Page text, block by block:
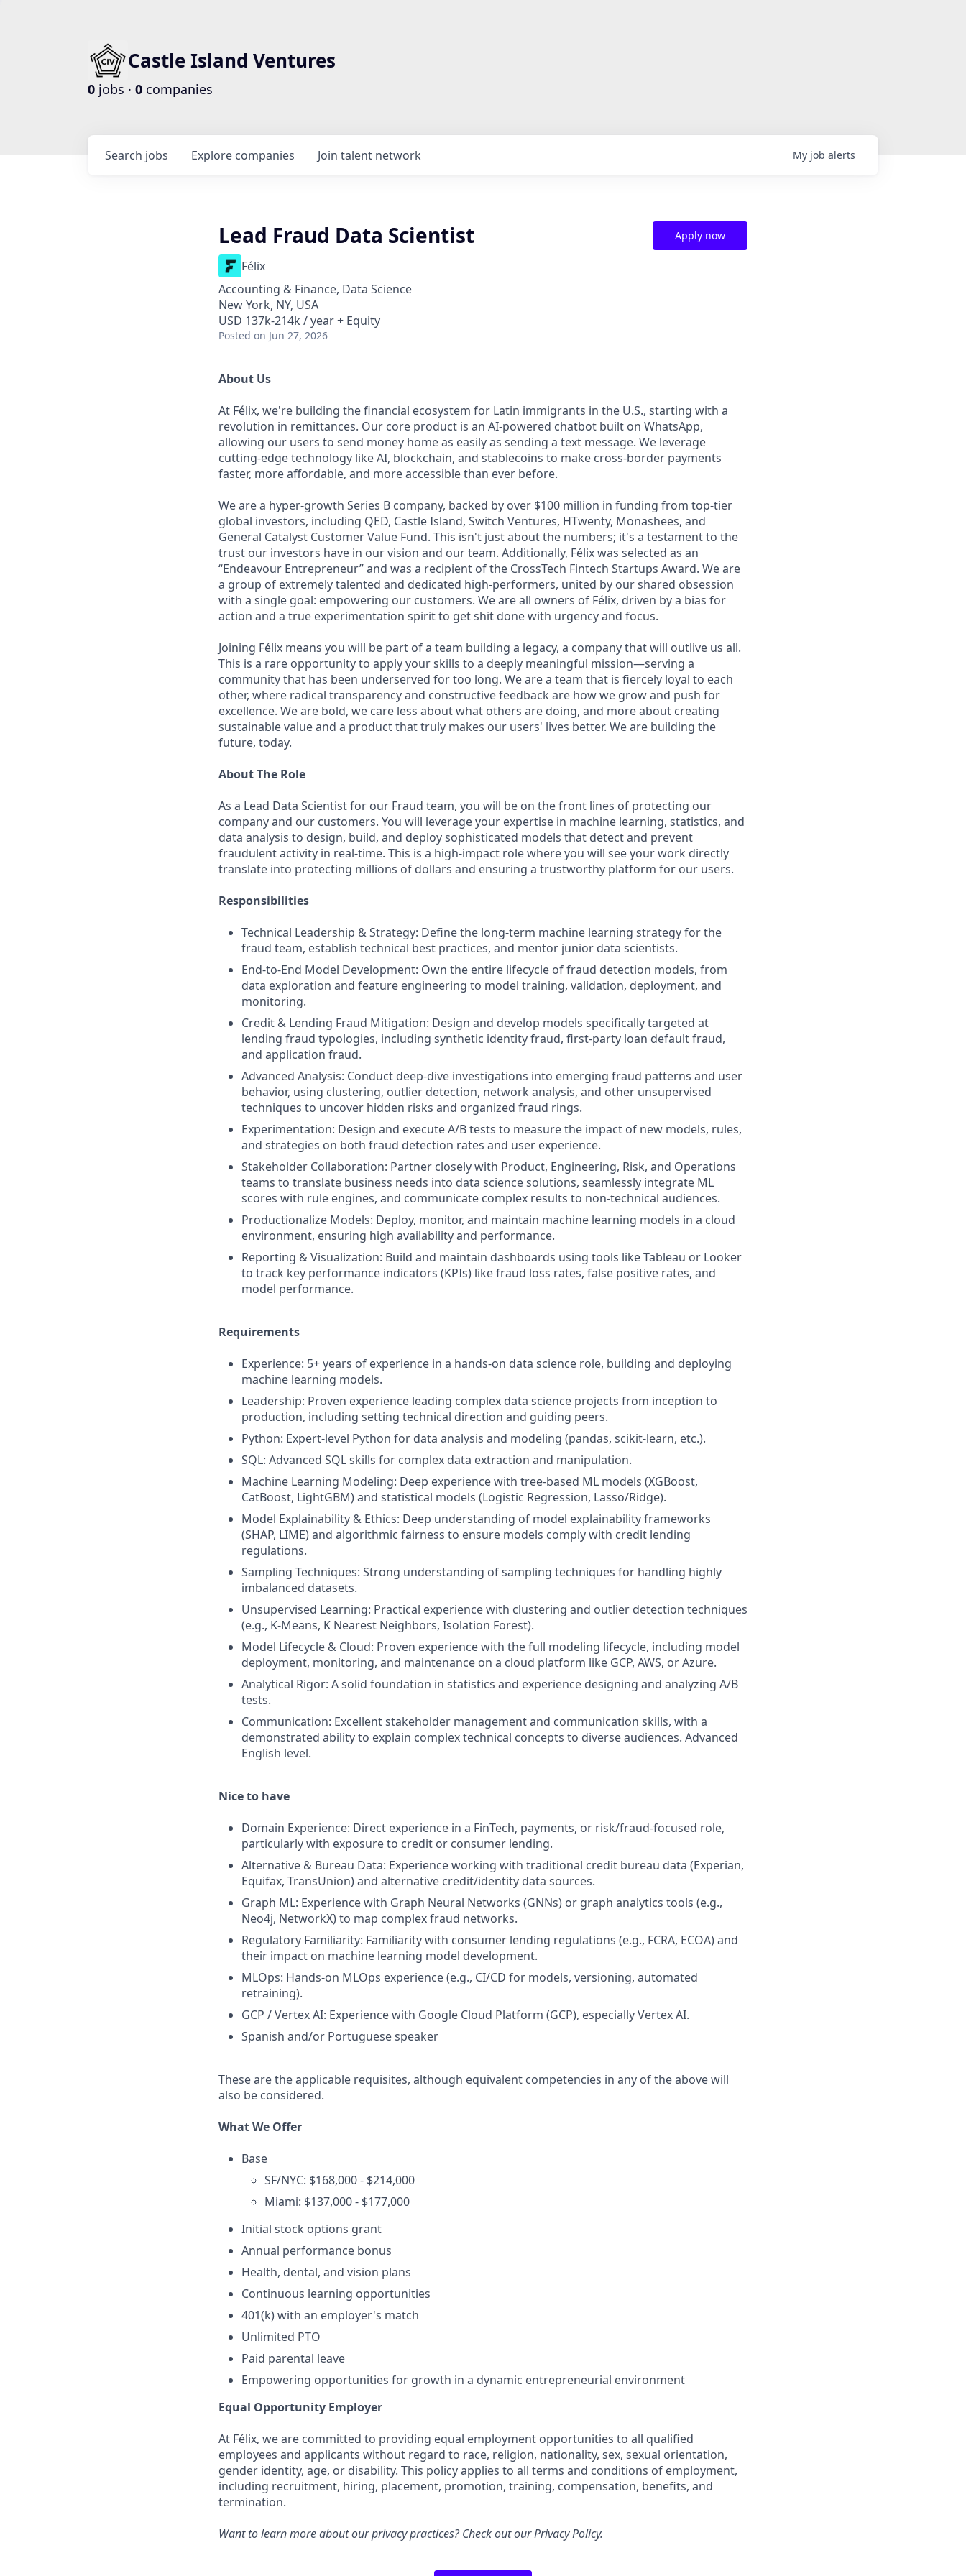
Castle Island Ventures
0 jobs · 0 companies
Search jobs Explore companies Join talent network My job alerts
Lead Fraud Data Scientist
Félix
Accounting & Finance, Data Science
New York, NY, USA
USD 137k-214k / year + Equity
Posted on Jun 27, 2026
Apply now
About Us
At Félix, we're building the financial ecosystem for Latin immigrants in the U.S., starting with a
revolution in remittances. Our core product is an AI-powered chatbot built on WhatsApp,
allowing our users to send money home as easily as sending a text message. We leverage
cutting-edge technology like AI, blockchain, and stablecoins to make cross-border payments
faster, more affordable, and more accessible than ever before.
We are a hyper-growth Series B company, backed by over $100 million in funding from top-tier
global investors, including QED, Castle Island, Switch Ventures, HTwenty, Monashees, and
General Catalyst Customer Value Fund. This isn't just about the numbers; it's a testament to the
trust our investors have in our vision and our team. Additionally, Félix was selected as an
“Endeavour Entrepreneur” and was a recipient of the CrossTech Fintech Startups Award. We are
a group of extremely talented and dedicated high-performers, united by our shared obsession
with a single goal: empowering our customers. We are all owners of Félix, driven by a bias for
action and a true experimentation spirit to get shit done with urgency and focus.
Joining Félix means you will be part of a team building a legacy, a company that will outlive us all.
This is a rare opportunity to apply your skills to a deeply meaningful mission—serving a
community that has been underserved for too long. We are a team that is fiercely loyal to each
other, where radical transparency and constructive feedback are how we grow and push for
excellence. We are bold, we care less about what others are doing, and more about creating
sustainable value and a product that truly makes our users' lives better. We are building the
future, today.
About The Role
As a Lead Data Scientist for our Fraud team, you will be on the front lines of protecting our
company and our customers. You will leverage your expertise in machine learning, statistics, and
data analysis to design, build, and deploy sophisticated models that detect and prevent
fraudulent activity in real-time. This is a high-impact role where you will see your work directly
translate into protecting millions of dollars and ensuring a trustworthy platform for our users.
Responsibilities
Technical Leadership & Strategy: Define the long-term machine learning strategy for the
fraud team, establish technical best practices, and mentor junior data scientists.
End-to-End Model Development: Own the entire lifecycle of fraud detection models, from
data exploration and feature engineering to model training, validation, deployment, and
monitoring.
Credit & Lending Fraud Mitigation: Design and develop models specifically targeted at
lending fraud typologies, including synthetic identity fraud, first-party loan default fraud,
and application fraud.
Advanced Analysis: Conduct deep-dive investigations into emerging fraud patterns and user
behavior, using clustering, outlier detection, network analysis, and other unsupervised
techniques to uncover hidden risks and organized fraud rings.
Experimentation: Design and execute A/B tests to measure the impact of new models, rules,
and strategies on both fraud detection rates and user experience.
Stakeholder Collaboration: Partner closely with Product, Engineering, Risk, and Operations
teams to translate business needs into data science solutions, seamlessly integrate ML
scores with rule engines, and communicate complex results to non-technical audiences.
Productionalize Models: Deploy, monitor, and maintain machine learning models in a cloud
environment, ensuring high availability and performance.
Reporting & Visualization: Build and maintain dashboards using tools like Tableau or Looker
to track key performance indicators (KPIs) like fraud loss rates, false positive rates, and
model performance.
Requirements
Experience: 5+ years of experience in a hands-on data science role, building and deploying
machine learning models.
Leadership: Proven experience leading complex data science projects from inception to
production, including setting technical direction and guiding peers.
Python: Expert-level Python for data analysis and modeling (pandas, scikit-learn, etc.).
SQL: Advanced SQL skills for complex data extraction and manipulation.
Machine Learning Modeling: Deep experience with tree-based ML models (XGBoost,
CatBoost, LightGBM) and statistical models (Logistic Regression, Lasso/Ridge).
Model Explainability & Ethics: Deep understanding of model explainability frameworks
(SHAP, LIME) and algorithmic fairness to ensure models comply with credit lending
regulations.
Sampling Techniques: Strong understanding of sampling techniques for handling highly
imbalanced datasets.
Unsupervised Learning: Practical experience with clustering and outlier detection techniques
(e.g., K-Means, K Nearest Neighbors, Isolation Forest).
Model Lifecycle & Cloud: Proven experience with the full modeling lifecycle, including model
deployment, monitoring, and maintenance on a cloud platform like GCP, AWS, or Azure.
Analytical Rigor: A solid foundation in statistics and experience designing and analyzing A/B
tests.
Communication: Excellent stakeholder management and communication skills, with a
demonstrated ability to explain complex technical concepts to diverse audiences. Advanced
English level.
Nice to have
Domain Experience: Direct experience in a FinTech, payments, or risk/fraud-focused role,
particularly with exposure to credit or consumer lending.
Alternative & Bureau Data: Experience working with traditional credit bureau data (Experian,
Equifax, TransUnion) and alternative credit/identity data sources.
Graph ML: Experience with Graph Neural Networks (GNNs) or graph analytics tools (e.g.,
Neo4j, NetworkX) to map complex fraud networks.
Regulatory Familiarity: Familiarity with consumer lending regulations (e.g., FCRA, ECOA) and
their impact on machine learning model development.
MLOps: Hands-on MLOps experience (e.g., CI/CD for models, versioning, automated
retraining).
GCP / Vertex AI: Experience with Google Cloud Platform (GCP), especially Vertex AI.
Spanish and/or Portuguese speaker
These are the applicable requisites, although equivalent competencies in any of the above will
also be considered.
What We Offer
Base
SF/NYC: $168,000 - $214,000
Miami: $137,000 - $177,000
Initial stock options grant
Annual performance bonus
Health, dental, and vision plans
Continuous learning opportunities
401(k) with an employer's match
Unlimited PTO
Paid parental leave
Empowering opportunities for growth in a dynamic entrepreneurial environment
Equal Opportunity Employer
At Félix, we are committed to providing equal employment opportunities to all qualified
employees and applicants without regard to race, religion, nationality, sex, sexual orientation,
gender identity, age, or disability. This policy applies to all terms and conditions of employment,
including recruitment, hiring, placement, promotion, training, compensation, benefits, and
termination.
Want to learn more about our privacy practices? Check out ourPrivacy Policy.